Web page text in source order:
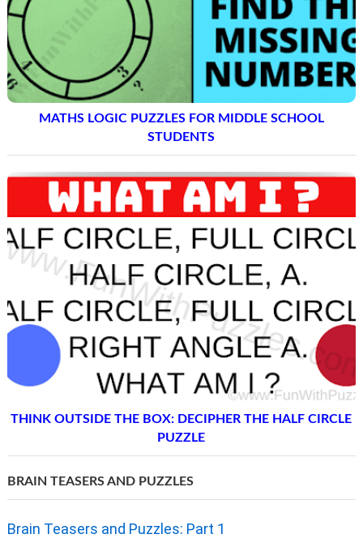
MATHS LOGIC PUZZLES FOR MIDDLE SCHOOL
STUDENTS
THINK OUTSIDE THE BOX: DECIPHER THE HALF CIRCLE
PUZZLE
BRAIN TEASERS AND PUZZLES
Brain Teasers and Puzzles: Part 1